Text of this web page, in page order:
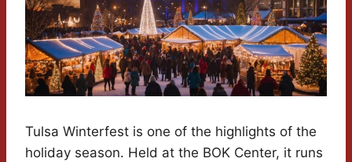
Tulsa Winterfest is one of the highlights of the
holiday season. Held at the BOK Center, it runs